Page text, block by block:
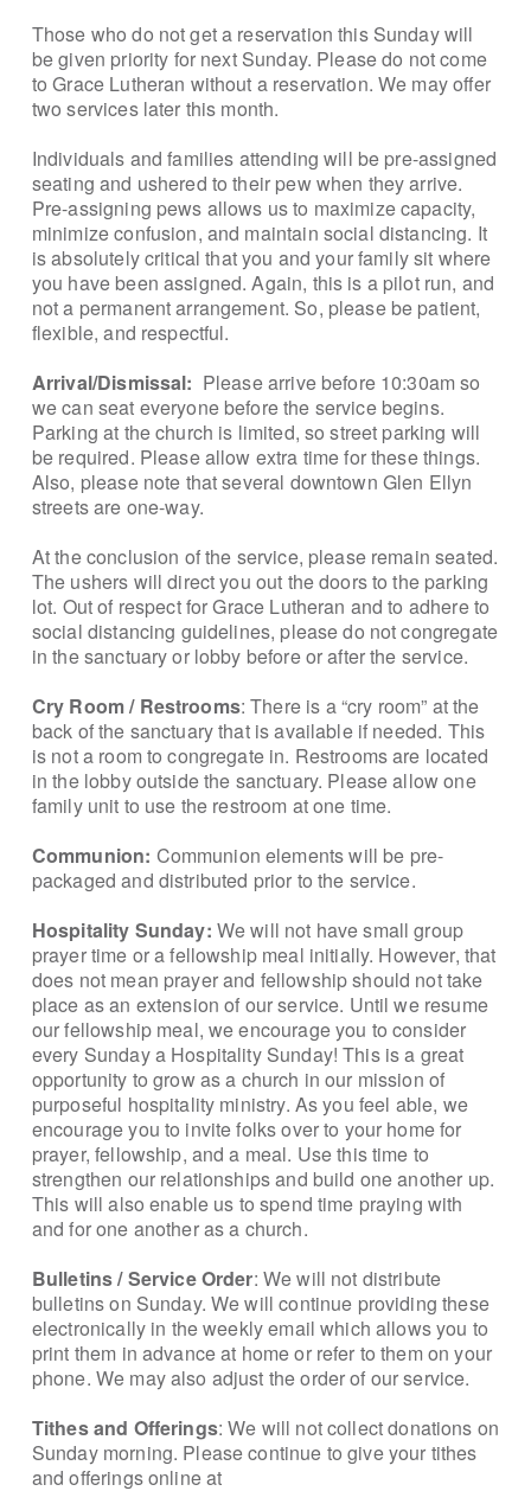
Those who do not get a reservation this Sunday will
be given priority for next Sunday. Please do not come
to Grace Lutheran without a reservation. We may offer
two services later this month.
Individuals and families attending will be pre-assigned
seating and ushered to their pew when they arrive.
Pre-assigning pews allows us to maximize capacity,
minimize confusion, and maintain social distancing. It
is absolutely critical that you and your family sit where
you have been assigned. Again, this is a pilot run, and
not a permanent arrangement. So, please be patient,
flexible, and respectful.
Arrival/Dismissal: Please arrive before 10:30am so
we can seat everyone before the service begins.
Parking at the church is limited, so street parking will
be required. Please allow extra time for these things.
Also, please note that several downtown Glen Ellyn
streets are one-way.
At the conclusion of the service, please remain seated.
The ushers will direct you out the doors to the parking
lot. Out of respect for Grace Lutheran and to adhere to
social distancing guidelines, please do not congregate
in the sanctuary or lobby before or after the service.
Cry Room / Restrooms: There is a “cry room” at the
back of the sanctuary that is available if needed. This
is not a room to congregate in. Restrooms are located
in the lobby outside the sanctuary. Please allow one
family unit to use the restroom at one time.
Communion: Communion elements will be pre-
packaged and distributed prior to the service.
Hospitality Sunday: We will not have small group
prayer time or a fellowship meal initially. However, that
does not mean prayer and fellowship should not take
place as an extension of our service. Until we resume
our fellowship meal, we encourage you to consider
every Sunday a Hospitality Sunday! This is a great
opportunity to grow as a church in our mission of
purposeful hospitality ministry. As you feel able, we
encourage you to invite folks over to your home for
prayer, fellowship, and a meal. Use this time to
strengthen our relationships and build one another up.
This will also enable us to spend time praying with
and for one another as a church.
Bulletins / Service Order: We will not distribute
bulletins on Sunday. We will continue providing these
electronically in the weekly email which allows you to
print them in advance at home or refer to them on your
phone. We may also adjust the order of our service.
Tithes and Offerings: We will not collect donations on
Sunday morning. Please continue to give your tithes
and offerings online at